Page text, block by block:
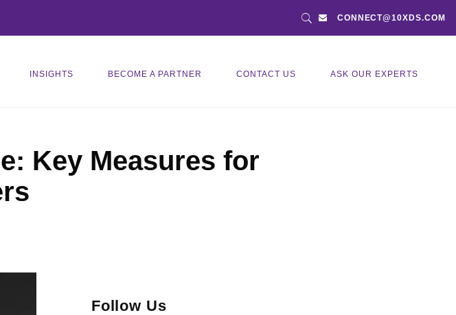
CONNECT@10XDS.COM
INSIGHTS BECOME A PARTNER CONTACT US ASK OUR EXPERTS
Key Measures for
Follow Us